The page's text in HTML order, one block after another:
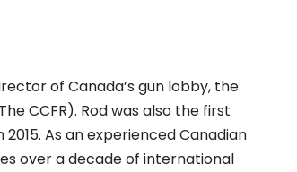
of Canada’s gun lobby, the
CCFR). Rod was also the first
As an experienced Canadian
over a decade of international